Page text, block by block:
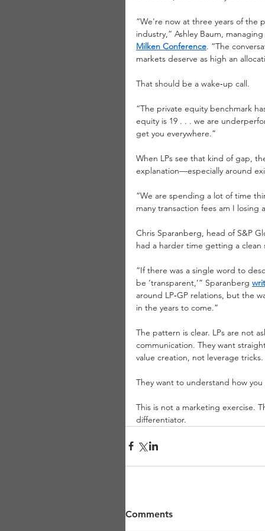
“We're now at three years of the
industry,” Ashley Baum,
Milken Conference. “The
markets deserve as high an
That should be a wake‑up call.
“The private equity benchmark
equity is 19 . . . we are
get you everywhere.”
When LPs see that kind of gap,
explanation—especially around
“We are spending a lot of time
many transaction fees am I
Chris Sparanberg, head of S&P
had a harder time getting a
“If there was a single word to
be ‘transparent,’” Sparanberg
around LP‑GP relations, but the
in the years to come.”
The pattern is clear. LPs are not
communication. They want
value creation, not leverage
They want to understand how
This is not a marketing exercise.
differentiator.
Comments